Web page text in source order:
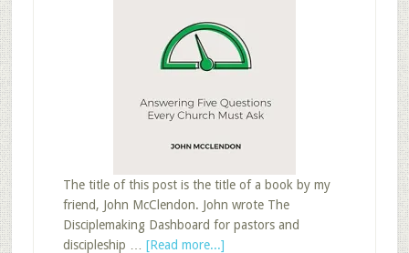
The title of this post is the title of a book by my
friend, John McClendon. John wrote The
Disciplemaking Dashboard for pastors and
discipleship … [Read more...]about